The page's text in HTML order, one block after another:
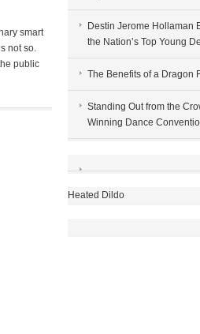
smart
not so.
public
Destin Jerome Hollaman
the Nation’s Top Young
The Benefits of a Dragon
Standing Out from the
Winning Dance
Heated Dildo